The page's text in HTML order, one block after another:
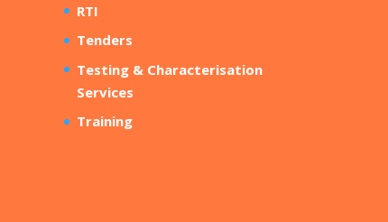
RTI
Tenders
Testing & Characterisation
Services
Training